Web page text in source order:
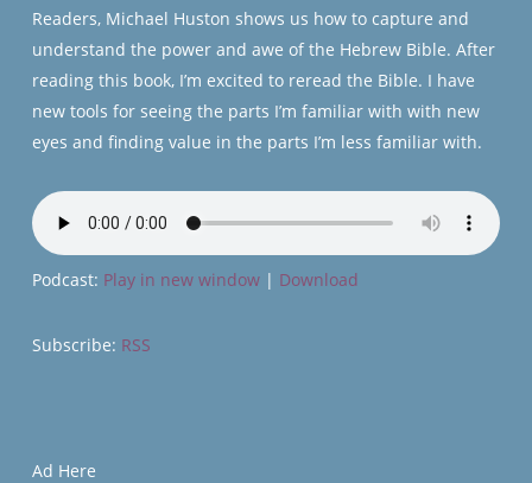
Readers, Michael Huston shows us how to capture and
understand the power and awe of the Hebrew Bible. After
reading this book, I’m excited to reread the Bible. I have
new tools for seeing the parts I’m familiar with with new
eyes and finding value in the parts I’m less familiar with.
Podcast: Play in new window| Download
Subscribe: RSS
Ad Here